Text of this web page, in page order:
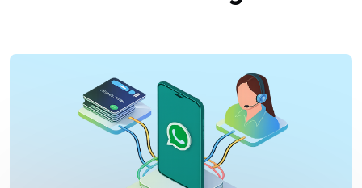
delivery and reliable
support make a huge
difference for our
operations.”
Rahul Mehta